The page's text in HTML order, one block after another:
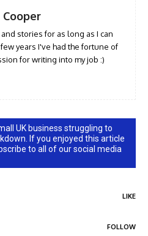
Cooper
stories for as long as I can
years I've had the fortune of
for writing into my job :)
UK business struggling to
If you enjoyed this article
to all of our social media
LIKE
FOLLOW